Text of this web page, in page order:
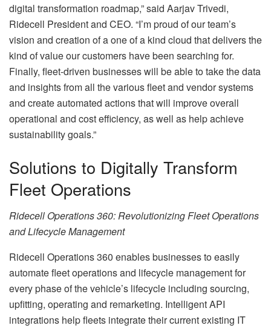
digital transformation roadmap,” said Aarjav Trivedi,
Ridecell President and CEO. “I’m proud of our team’s
vision and creation of a one of a kind cloud that delivers the
kind of value our customers have been searching for.
Finally, fleet-driven businesses will be able to take the data
and insights from all the various fleet and vendor systems
and create automated actions that will improve overall
operational and cost efficiency, as well as help achieve
sustainability goals.”
Solutions to Digitally Transform
Fleet Operations
Ridecell Operations 360: Revolutionizing Fleet Operations
and Lifecycle Management
Ridecell Operations 360 enables businesses to easily
automate fleet operations and lifecycle management for
every phase of the vehicle’s lifecycle including sourcing,
upfitting, operating and remarketing. Intelligent API
integrations help fleets integrate their current existing IT